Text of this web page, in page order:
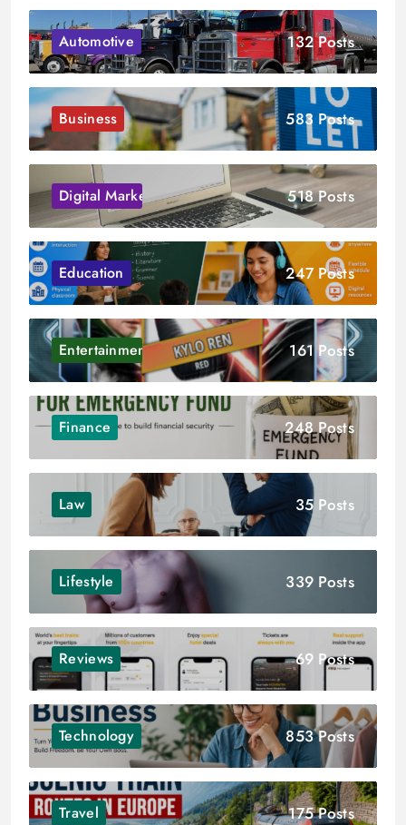
Automotive 132 Posts
Business 583 Posts
Digital Marketing 518 Posts
Education 247 Posts
Entertainment 161 Posts
Finance 248 Posts
Law 35 Posts
Lifestyle 339 Posts
Reviews 69 Posts
Technology 853 Posts
Travel 175 Posts